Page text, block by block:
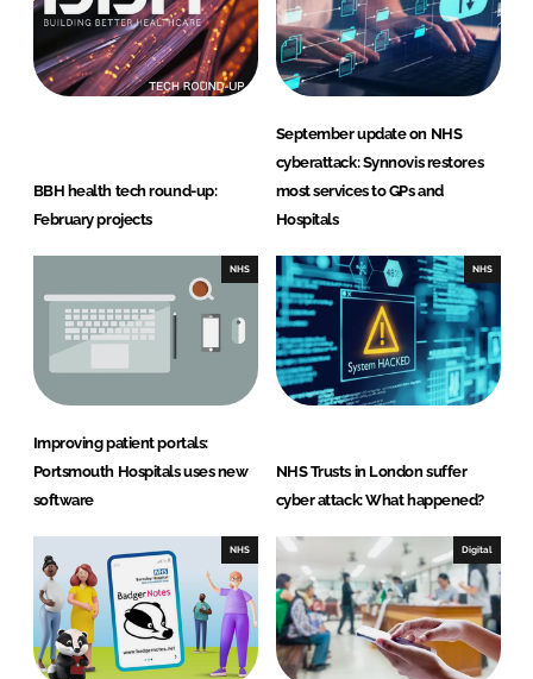
BBH health tech round-up:
February projects
September update on NHS
cyberattack: Synnovis restores
most services to GPs and
Hospitals
NHS
Improving patient portals:
Portsmouth Hospitals uses new
software
NHS
NHS Trusts in London suffer
cyber attack: What happened?
NHS Digital